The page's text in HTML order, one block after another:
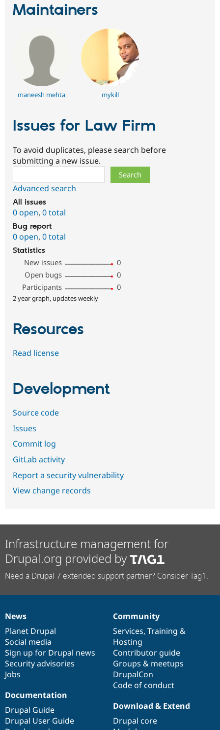
Maintainers
maneesh mehta mykill
Issues for Law Firm
To avoid duplicates, please search before
submitting a new issue.
Advanced search
All issues
0 open, 0 total
Bug report
0 open, 0 total
Statistics
New issues
0
Open bugs
0
Participants
0
2 year graph, updates weekly
Resources
Read license
Development
Source code
Issues
Commit log
GitLab activity
Report a security vulnerability
View change records
Infrastructure management for
Drupal.org provided by
Need a Drupal 7 extended support partner? Consider Tag1.
News
items
News
Planet Drupal
Social media
Sign up for Drupal news
Security advisories
Jobs
Our
community
Community
Services, Training &
Hosting
Contributor guide
Groups & meetups
DrupalCon
Code of conduct
Documentation
Documentation
Drupal Guide
Drupal User Guide
Drupal
code
base
Download & Extend
Drupal core
Governance
of
community